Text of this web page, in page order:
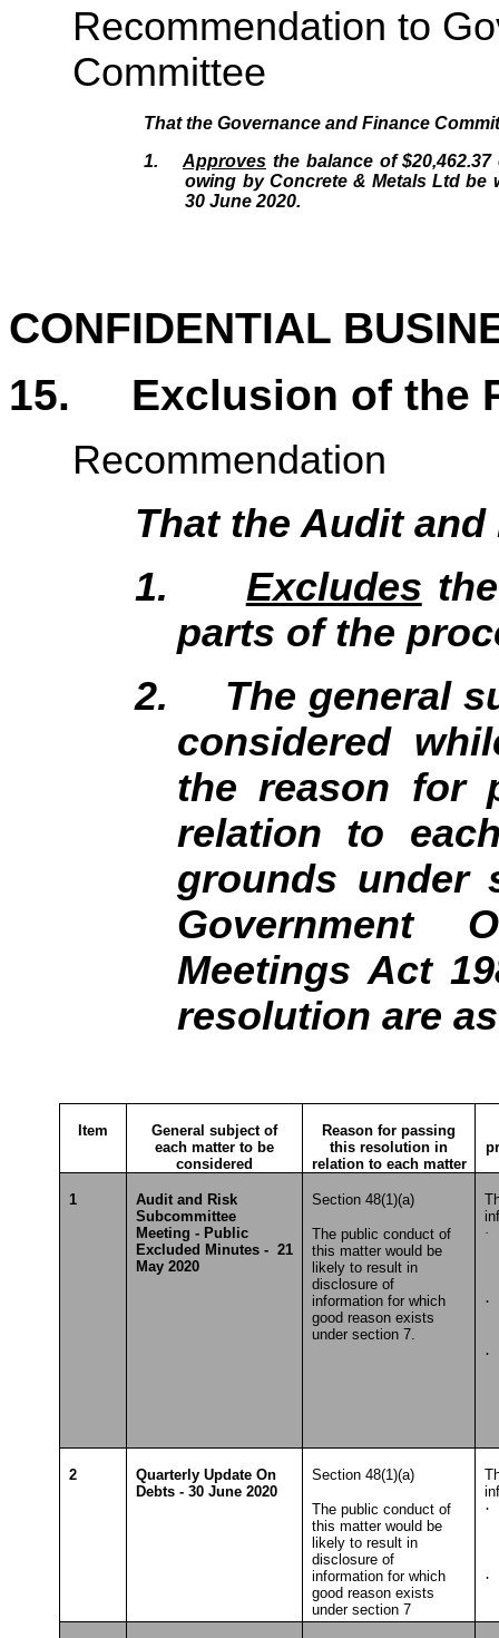
Recommendation to
Committee
That the Governance and Finance
1.Approves the balance of
owing by Concrete & Metals Ltd be
30 June 2020.
CONFIDENTIAL
15.
Exclusion of the
Recommendation
That the Audit
1.
Excludes
parts of the
2.
The general
considered
the reason for
relation to
grounds under
Government
Meetings Act
resolution are
Item
General subject of
each matter to be
considered
Reason for passing
this resolution in
relation to each matter
1
Audit and Risk
Subcommittee
Meeting - Public
Excluded Minutes - 21
May 2020
Section 48(1)(a)
The public conduct of
this matter would be
likely to result in
disclosure of
information for which
good reason exists
under section 7.
·
·
·
2
Quarterly Update On
Debts - 30 June 2020
Section 48(1)(a)
The public conduct of
this matter would be
likely to result in
disclosure of
information for which
good reason exists
under section 7
·
·